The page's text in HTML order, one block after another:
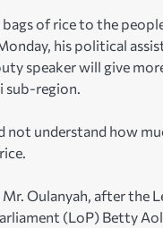
of rice to the
his political
speaker will give
sub-region.
not understand how
Mr. Oulanyah, after the
(LoP) Betty